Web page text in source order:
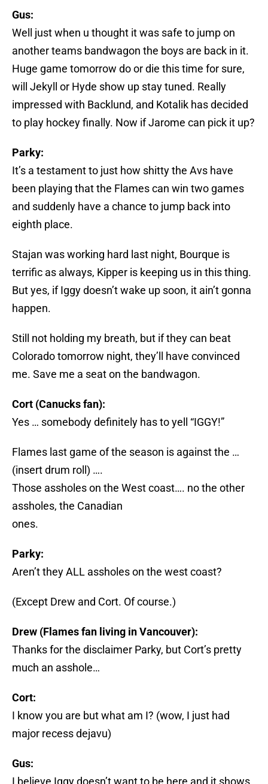
Gus:
Well just when u thought it was safe to jump on
another teams bandwagon the boys are back in it.
Huge game tomorrow do or die this time for sure,
will Jekyll or Hyde show up stay tuned. Really
impressed with Backlund, and Kotalik has decided
to play hockey finally. Now if Jarome can pick it up?
Parky:
It’s a testament to just how shitty the Avs have
been playing that the Flames can win two games
and suddenly have a chance to jump back into
eighth place.
Stajan was working hard last night, Bourque is
terrific as always, Kipper is keeping us in this thing.
But yes, if Iggy doesn’t wake up soon, it ain’t gonna
happen.
Still not holding my breath, but if they can beat
Colorado tomorrow night, they’ll have convinced
me. Save me a seat on the bandwagon.
Cort (Canucks fan):
Yes … somebody definitely has to yell “IGGY!”
Flames last game of the season is against the …
(insert drum roll) ….
Those assholes on the West coast…. no the other
assholes, the Canadian
ones.
Parky:
Aren’t they ALL assholes on the west coast?
(Except Drew and Cort. Of course.)
Drew (Flames fan living in Vancouver):
Thanks for the disclaimer Parky, but Cort’s pretty
much an asshole…
Cort:
I know you are but what am I? (wow, I just had
major recess dejavu)
Gus:
I believe Iggy doesn’t want to be here and it shows,